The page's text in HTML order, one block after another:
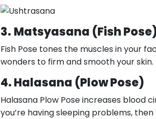
3. Matsyasana (Fish
Fish Pose tones the muscles in your
wonders to firm and smooth your
4. Halasana (Plow Pose)
Halasana Plow Pose increases blood
you’re having sleeping problems,